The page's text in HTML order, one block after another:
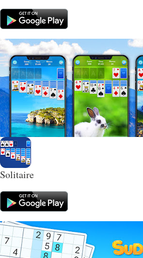
Solitaire